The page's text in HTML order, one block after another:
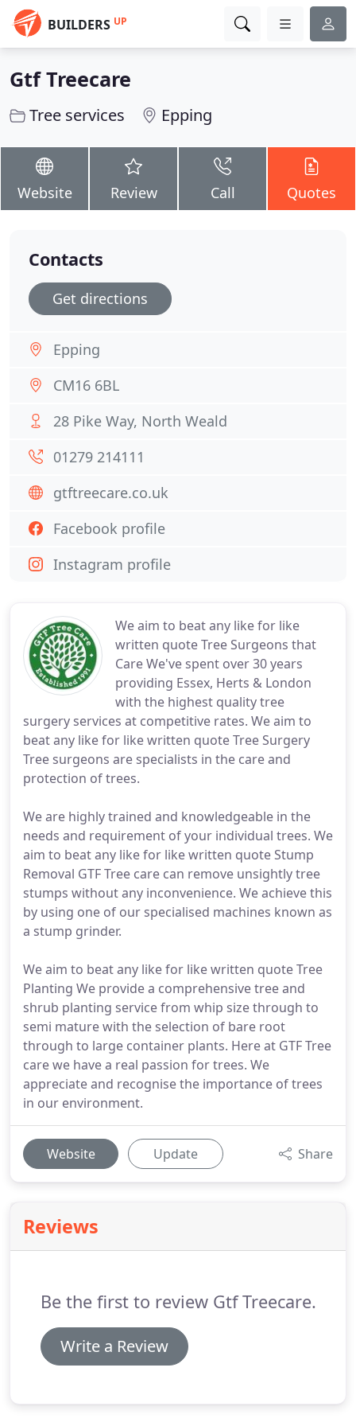
BUILDERS UP
Gtf Treecare
Tree services Epping
Website Review Call Quotes
We aim to beat any like for like
written quote Tree Surgeons that
Care We've spent over 30 years
providing Essex, Herts & London
with the highest quality tree
surgery services at competitive rates. We aim to
beat any like for like written quote Tree Surgery
Tree surgeons are specialists in the care and
protection of trees.
We are highly trained and knowledgeable in the
needs and requirement of your individual trees. We
aim to beat any like for like written quote Stump
Removal GTF Tree care can remove unsightly tree
stumps without any inconvenience. We achieve this
by using one of our specialised machines known as
a stump grinder.
We aim to beat any like for like written quote Tree
Planting We provide a comprehensive tree and
shrub planting service from whip size through to
semi mature with the selection of bare root
through to large container plants. Here at GTF Tree
care we have a real passion for trees. We
appreciate and recognise the importance of trees
in our environment.
Website Update Share
Reviews
Be the first to review Gtf Treecare.
Write a Review
Contacts
Get directions
Epping
CM16 6BL
28 Pike Way, North Weald
01279 214111
gtftreecare.co.uk
Facebook profile
Instagram profile